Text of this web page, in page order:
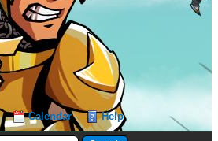
Calendar Help